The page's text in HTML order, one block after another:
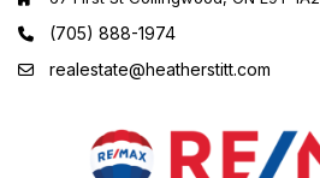
(705) 888-1974
realestate@heatherstitt.com